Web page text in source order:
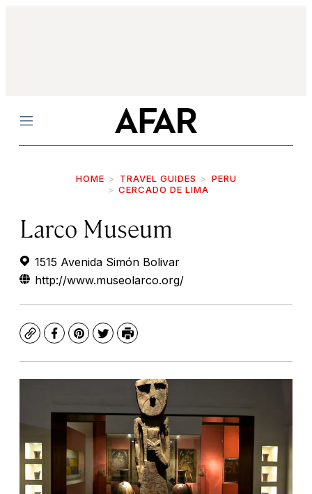
Menu
HOME TRAVEL GUIDES
PERU
CERCADO DE LIMA
Larco Museum
1515 Avenida Simón Bolivar
http://www.museolarco.org/
CopyFacebook
Pinterest
TwitterPrint